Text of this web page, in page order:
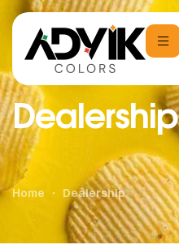
Dealership
Home Dealership